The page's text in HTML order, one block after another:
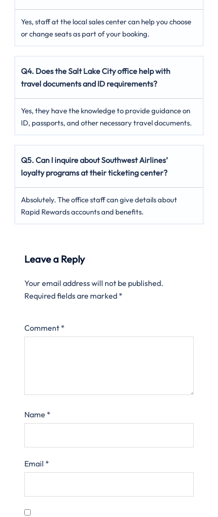
Yes, staff at the local sales center can help you choose
or change seats as part of your booking.
Q4. Does the Salt Lake City office help with
travel documents and ID requirements?
Yes, they have the knowledge to provide guidance on
ID, passports, and other necessary travel documents.
Q5. Can I inquire about Southwest Airlines’
loyalty programs at their ticketing center?
Absolutely. The office staff can give details about
Rapid Rewards accounts and benefits.
Leave a Reply
Your email address will not be published.
Required fields are marked *
Comment *
Name *
Email *